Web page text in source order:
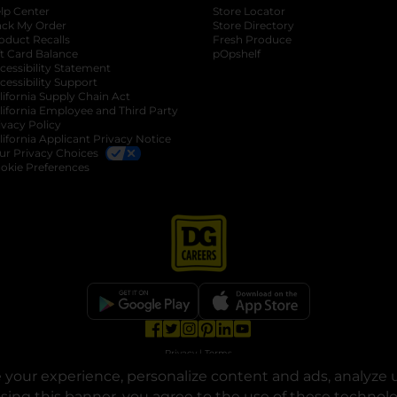
experience, personalize content and ads,
in a new tab
new tab
Center
My Order
Recalls
Card Balance
Statement
Support
Supply Chain Act
Employee and Third Party
Policy
Applicant Privacy Notice
Privacy Choices
Preferences
Store Locator
Store Directory
Fresh Produce
pOpshelf
opens in a new tab
opens in a new tab
opens in a new tab
opens in a new tab
Privacy | Terms
© Copyright 2025. Dollar General Corporation. All rights reserved.